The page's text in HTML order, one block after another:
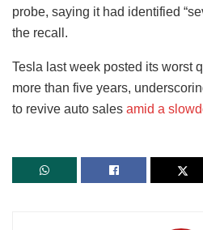
probe, saying it had identified
the recall.
Tesla last week posted its worst
more than five years,
to revive auto sales amid a